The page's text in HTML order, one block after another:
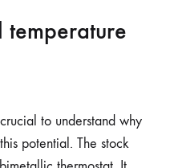
to understand why
potential. The stock